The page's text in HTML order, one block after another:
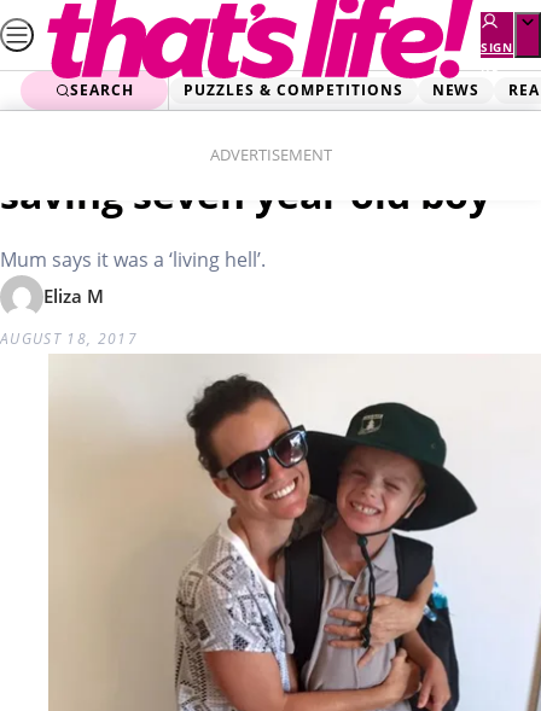
Skip
to
content
SIGN
UP
SEARCH PUZZLES & COMPETITIONS NEWS
ADVERTISEMENT
Miracle eczema cream
saving seven year old boy
Mum says it was a ‘living hell’.
Eliza M
AUGUST 18, 2017